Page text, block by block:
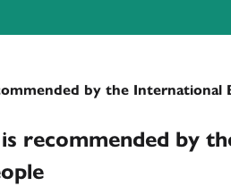
by the International
recommended by